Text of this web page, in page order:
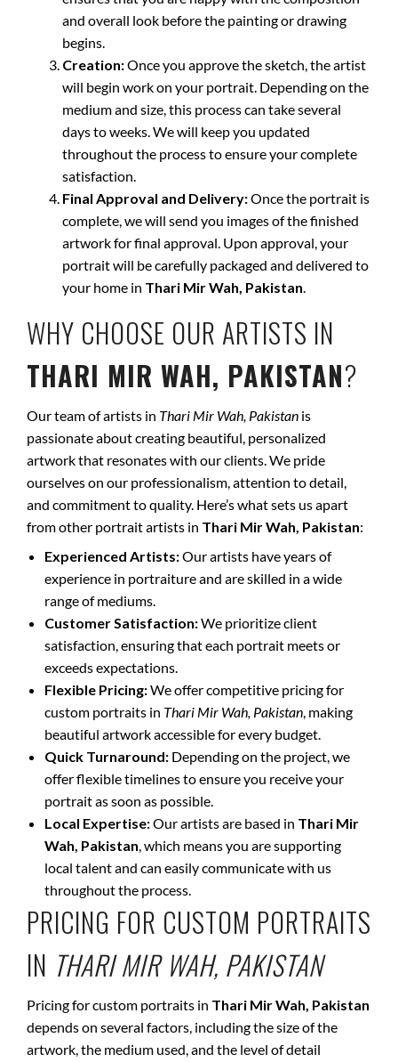
and overall look before the painting or drawing
begins.
Creation:Once you approve the sketch, the artist
will begin work on your portrait. Depending on the
medium and size, this process can take several
days to weeks. We will keep you updated
throughout the process to ensure your complete
satisfaction.
Final Approval and Delivery:Once the portrait is
complete, we will send you images of the finished
artwork for final approval. Upon approval, your
portrait will be carefully packaged and delivered to
your home in Thari Mir Wah, Pakistan.
WHY CHOOSE OUR ARTISTS IN
THARI MIR WAH, PAKISTAN?
Our team of artists in Thari Mir Wah, Pakistan is
passionate about creating beautiful, personalized
artwork that resonates with our clients. We pride
ourselves on our professionalism, attention to detail,
and commitment to quality. Here’s what sets us apart
from other portrait artists in Thari Mir Wah, Pakistan:
Experienced Artists:Our artists have years of
experience in portraiture and are skilled in a wide
range of mediums.
Customer Satisfaction:We prioritize client
satisfaction, ensuring that each portrait meets or
exceeds expectations.
Flexible Pricing:We offer competitive pricing for
custom portraits in Thari Mir Wah, Pakistan, making
beautiful artwork accessible for every budget.
Quick Turnaround: Depending on the project, we
offer flexible timelines to ensure you receive your
portrait as soon as possible.
Local Expertise:Our artists are based in Thari Mir
Wah, Pakistan, which means you are supporting
local talent and can easily communicate with us
throughout the process.
PRICING FOR CUSTOM PORTRAITS
IN THARI MIR WAH, PAKISTAN
Pricing for custom portraits in Thari Mir Wah, Pakistan
depends on several factors, including the size of the
artwork, the medium used, and the level of detail